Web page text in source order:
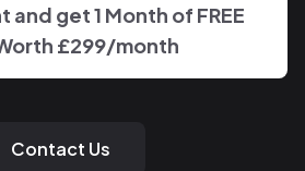
get 1 Month of FREE
£299/month
Contact Us